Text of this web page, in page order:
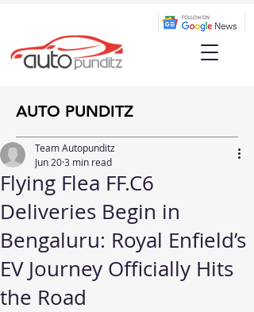
AUTO PUNDITZ
Flying Flea FF.C6
Deliveries Begin in
Bengaluru: Royal Enfield’s
EV Journey Officially Hits
the Road
Team Autopunditz
Jun 203 min read